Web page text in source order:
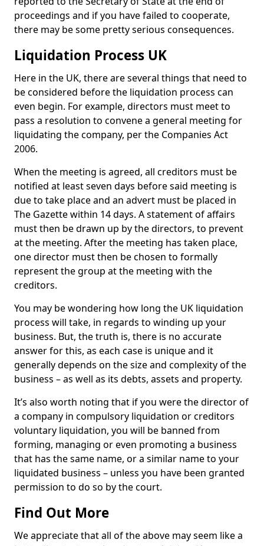
proceedings and if you have failed to cooperate,
there may be some pretty serious consequences.
Liquidation Process UK
Here in the UK, there are several things that need to
be considered before the liquidation process can
even begin. For example, directors must meet to
pass a resolution to convene a general meeting for
liquidating the company, per the Companies Act
2006.
When the meeting is agreed, all creditors must be
notified at least seven days before said meeting is
due to take place and an advert must be placed in
The Gazette within 14 days. A statement of affairs
must then be drawn up by the directors, to prevent
at the meeting. After the meeting has taken place,
one director must then be chosen to formally
represent the group at the meeting with the
creditors.
You may be wondering how long the UK liquidation
process will take, in regards to winding up your
business. But, the truth is, there is no accurate
answer for this, as each case is unique and it
generally depends on the size and complexity of the
business – as well as its debts, assets and property.
It’s also worth noting that if you were the director of
a company in compulsory liquidation or creditors
voluntary liquidation, you will be banned from
forming, managing or even promoting a business
that has the same name, or a similar name to your
liquidated business – unless you have been granted
permission to do so by the court.
Find Out More
We appreciate that all of the above may seem like a